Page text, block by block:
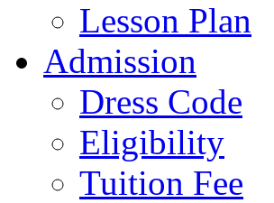
Lesson Plan
Admission
Dress Code
Eligibility
Tuition Fee